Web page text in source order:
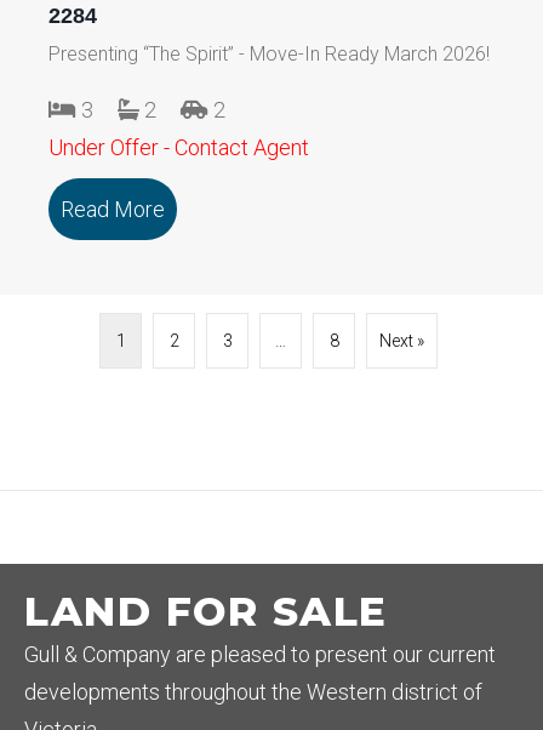
2284
Presenting “The Spirit” - Move-In Ready March 2026!
3 2
2
Under Offer - Contact Agent
Read More about 118/79 Marmong Street
1 2 3 8 Next »
LAND FOR SALE
Gull & Company are pleased to present our current
developments throughout the Western district of